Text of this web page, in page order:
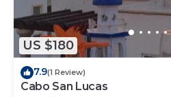
US $180
7.9(1 Review)
Cabo San Lucas